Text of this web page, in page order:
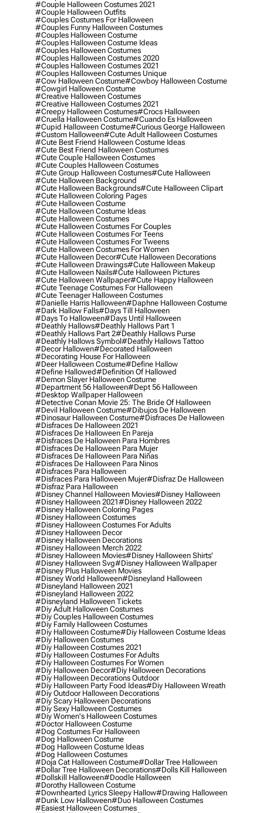
#couple Halloween Costumes 2021
#couple Halloween Outfits
#couples Costumes For Halloween
#couples Funny Halloween Costumes
#couples Halloween Costume
#couples Halloween Costume Ideas
#couples Halloween Costumes
#couples Halloween Costumes 2020
#couples Halloween Costumes 2021
#couples Halloween Costumes Unique
#cow Halloween Costume#cowboy Halloween Costume
#cowgirl Halloween Costume
#creative Halloween Costumes
#creative Halloween Costumes 2021
#creepy Halloween Costumes#crocs Halloween
#cruella Halloween Costume#cuando Es Halloween
#cupid Halloween Costume#curious George Halloween
#custom Halloween#cute Adult Halloween Costumes
#cute Best Friend Halloween Costume Ideas
#cute Best Friend Halloween Costumes
#cute Couple Halloween Costumes
#cute Couples Halloween Costumes
#cute Group Halloween Costumes#cute Halloween
#cute Halloween Background
#cute Halloween Backgrounds#cute Halloween Clipart
#cute Halloween Coloring Pages
#cute Halloween Costume
#cute Halloween Costume Ideas
#cute Halloween Costumes
#cute Halloween Costumes For Couples
#cute Halloween Costumes For Teens
#cute Halloween Costumes For Tweens
#cute Halloween Costumes For Women
#cute Halloween Decor#cute Halloween Decorations
#cute Halloween Drawings#cute Halloween Makeup
#cute Halloween Nails#cute Halloween Pictures
#cute Halloween Wallpaper#cute Happy Halloween
#cute Teenage Costumes For Halloween
#cute Teenager Halloween Costumes
#danielle Harris Halloween#daphne Halloween Costume
#dark Hallow Falls#days Till Halloween
#days To Halloween#days Until Halloween
#deathly Hallows#deathly Hallows Part 1
#deathly Hallows Part 2#deathly Hallows Purse
#deathly Hallows Symbol#deathly Hallows Tattoo
#decor Hallowen#decorated Halloween
#decorating House For Halloween
#deer Halloween Costume#define Hallow
#define Hallowed#definition Of Hallowed
#demon Slayer Halloween Costume
#department 56 Halloween#dept 56 Halloween
#desktop Wallpaper Halloween
#detective Conan Movie 25: The Bride Of Halloween
#devil Halloween Costume#dibujos De Halloween
#dinosaur Halloween Costume#disfraces De Halloween
#disfraces De Halloween 2021
#disfraces De Halloween En Pareja
#disfraces De Halloween Para Hombres
#disfraces De Halloween Para Mujer
#disfraces De Halloween Para Niñas
#disfraces De Halloween Para Ninos
#disfraces Para Halloween
#disfraces Para Halloween Mujer#disfraz De Halloween
#disfraz Para Halloween
#disney Channel Halloween Movies#disney Halloween
#disney Halloween 2021#disney Halloween 2022
#disney Halloween Coloring Pages
#disney Halloween Costumes
#disney Halloween Costumes For Adults
#disney Halloween Decor
#disney Halloween Decorations
#disney Halloween Merch 2022
#disney Halloween Movies#disney Halloween Shirts'
#disney Halloween Svg#disney Halloween Wallpaper
#disney Plus Halloween Movies
#disney World Halloween#disneyland Halloween
#disneyland Halloween 2021
#disneyland Halloween 2022
#disneyland Halloween Tickets
#diy Adult Halloween Costumes
#diy Couples Halloween Costumes
#diy Family Halloween Costumes
#diy Halloween Costume#diy Halloween Costume Ideas
#diy Halloween Costumes
#diy Halloween Costumes 2021
#diy Halloween Costumes For Adults
#diy Halloween Costumes For Women
#diy Halloween Decor#diy Halloween Decorations
#diy Halloween Decorations Outdoor
#diy Halloween Party Food Ideas#diy Halloween Wreath
#diy Outdoor Halloween Decorations
#diy Scary Halloween Decorations
#diy Sexy Halloween Costumes
#diy Women's Halloween Costumes
#doctor Halloween Costume
#dog Costumes For Halloween
#dog Halloween Costume
#dog Halloween Costume Ideas
#dog Halloween Costumes
#doja Cat Halloween Costume#dollar Tree Halloween
#dollar Tree Halloween Decorations#dolls Kill Halloween
#dollskill Halloween#doodle Halloween
#dorothy Halloween Costume
#downhearted Lyrics Sleepy Hallow#drawing Halloween
#dunk Low Halloween#duo Halloween Costumes
#easiest Halloween Costumes